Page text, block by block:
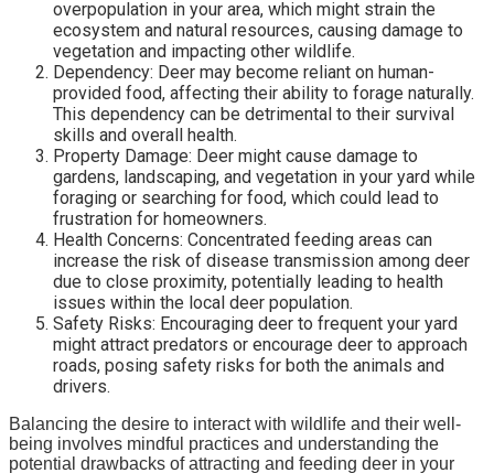
overpopulation in your area, which might strain the
ecosystem and natural resources, causing damage to
vegetation and impacting other wildlife.
Dependency: Deer may become reliant on human-
provided food, affecting their ability to forage naturally.
This dependency can be detrimental to their survival
skills and overall health.
Property Damage: Deer might cause damage to
gardens, landscaping, and vegetation in your yard while
foraging or searching for food, which could lead to
frustration for homeowners.
Health Concerns: Concentrated feeding areas can
increase the risk of disease transmission among deer
due to close proximity, potentially leading to health
issues within the local deer population.
Safety Risks: Encouraging deer to frequent your yard
might attract predators or encourage deer to approach
roads, posing safety risks for both the animals and
drivers.
Balancing the desire to interact with wildlife and their well-
being involves mindful practices and understanding the
potential drawbacks of attracting and feeding deer in your